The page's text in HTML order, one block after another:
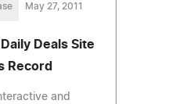
May 27, 2011
Deals Site
Record
and